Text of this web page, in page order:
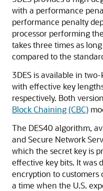
with a performance
performance penalty
processor performing
takes three times as
compared to the
3DES is available in
with effective key
respectively. Both
Block Chaining (CBC)
The DES40 algorithm,
and Secure Network
which the secret key is
effective key bits. It was
encryption to customers
a time when the U.S.